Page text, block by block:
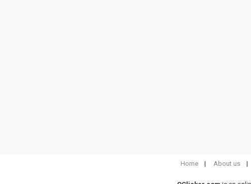
Home About us